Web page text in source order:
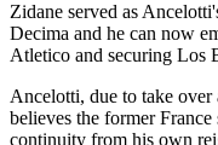
Zidane served as
Decima and he can now
Atletico and securing Los
Ancelotti, due to take
believes the former France
continuity from his own